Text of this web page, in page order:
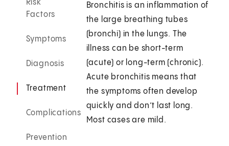
Risk
Factors
Symptoms
Diagnosis
Treatment
Complications
Prevention
Bronchitis is an inflammation of
the large breathing tubes
(bronchi) in the lungs. The
illness can be short-term
(acute) or long-term (chronic).
Acute bronchitis means that
the symptoms often develop
quickly and don’t last long.
Most cases are mild.